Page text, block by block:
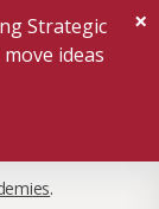
Strategic
ideas
×
.